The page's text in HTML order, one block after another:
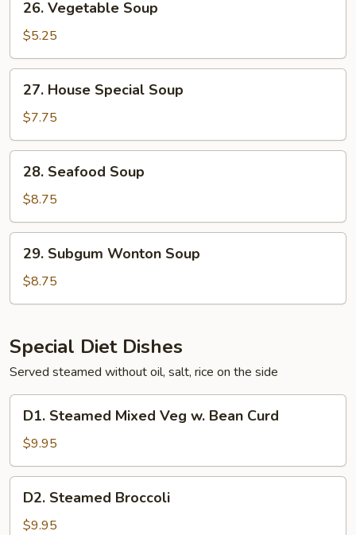
Vegetable
Soup
26. Vegetable Soup
$5.25
House
Special
Soup
27. House Special Soup
$7.75
Seafood
Soup
28. Seafood Soup
$8.75
Subgum
Wonton
Soup
29. Subgum Wonton Soup
$8.75
Special Diet Dishes
Served steamed without oil, salt, rice on the side
Steamed
Mixed
Veg
w.
Bean
Curd
D1. Steamed Mixed Veg w. Bean Curd
$9.95
Steamed
Broccoli
D2. Steamed Broccoli
$9.95